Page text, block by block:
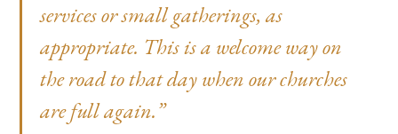
services or small gatherings, as
appropriate. This is a welcome way on
the road to that day when our churches
are full again.”